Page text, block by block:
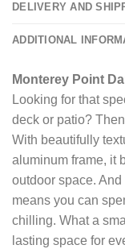
DELIVERY AND
ADDITIONAL
Monterey Point
Looking for that
deck or patio?
With beautifully
aluminum frame, it
outdoor space.
means you can
chilling. What a
lasting space for